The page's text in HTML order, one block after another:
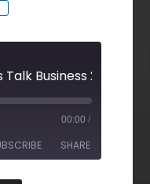
00:00 /
SHARE